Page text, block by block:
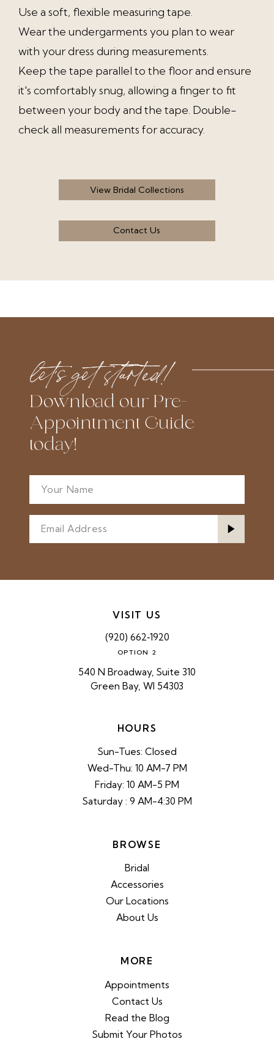
Use a soft, flexible measuring tape.
Wear the undergarments you plan to wear
with your dress during measurements.
Keep the tape parallel to the floor and ensure
it's comfortably snug, allowing a finger to fit
between your body and the tape. Double-
check all measurements for accuracy.
View Bridal Collections
Contact Us
let’s get started!
Download our Pre-
Appointment Guide
today!
VISIT US
(920) 662‑1920
OPTION 2
540 N Broadway, Suite 310
Green Bay, WI 54303
HOURS
Sun-Tues: Closed
Wed-Thu: 10 AM-7 PM
Friday: 10 AM-5 PM
Saturday : 9 AM-4:30 PM
BROWSE
Bridal
Accessories
Our Locations
About Us
MORE
Appointments
Contact Us
Read the Blog
Submit Your Photos